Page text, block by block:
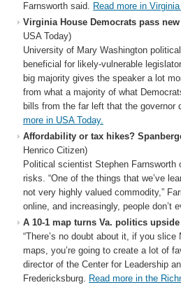
Farnsworth said. Read more in
Virginia House Democrats pass
USA Today)
University of Mary Washington
beneficial for likely-vulnerable
big majority gives the speaker a lot
from what a majority of what
bills from the far left that the governor
more in USA Today.
Affordability or tax hikes?
Henrico Citizen)
Political scientist Stephen
risks. “One of the things that we’ve
not very highly valued commodity,”
online, and increasingly, people don’t
A 10-1 map turns Va. politics
“There’s no doubt about it, if you
maps, you’re going to create a lot of
director of the Center for Leadership
Fredericksburg. Read more in the